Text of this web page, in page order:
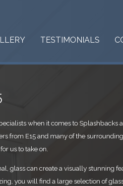
TESTIMONIALS
when it comes to Splashbacks
from E15 and many of the
us to take on.
glass can create a visually stunning
you will find a large selection of